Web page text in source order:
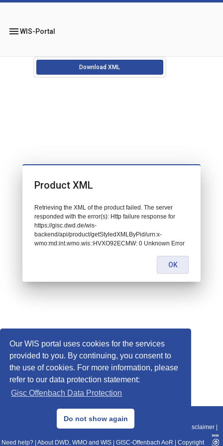
Our WIS portal uses cookies for the services
provided to you. By continuing, you consent to
the use of cookies. For more information, please
refer to our data protection statement:
Gisc Offenbach Data Protection
Do not show again
menuWIS-Portal
Download XML
© 2013–2025 DWD, Release Date: 2025-11-10
Data Protection|Sitemap|WIS 2.0|BITV 2.0 Disclaimer
Need help? About DWD, WMO and WIS GISC-Offenbach AoR Copyright
Product XML
Retrieving the XML of the product failed. The server
responded with the error(s): Http failure response for
https://gisc.dwd.de/wis-
backend/api/product/getStyledXMLByPid/urn:x-
wmo:md:int.wmo.wis::HVXO92ECMW: 0 Unknown Error
OK